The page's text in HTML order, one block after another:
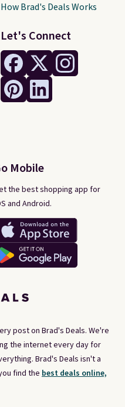
post on Brad's Deals. We're
the internet every day for
Brad's Deals isn't a
find the best deals online,
Let's Connect
Mobile
the best shopping app for
and Android.
How Brad's Deals Works